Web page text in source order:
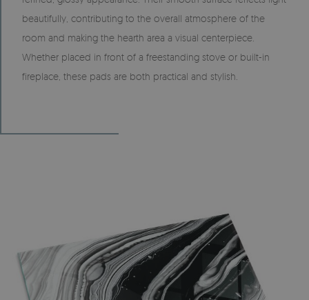
beautifully, contributing to the overall atmosphere of the
room and making the hearth area a visual centerpiece.
Whether placed in front of a freestanding stove or built-in
fireplace, these pads are both practical and stylish.